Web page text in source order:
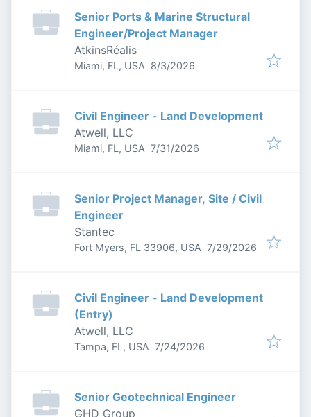
Senior Ports & Marine Structural
Engineer/Project Manager
AtkinsRéalis
Miami, FL, USA Published
8/3/2026
Civil Engineer - Land Development
Atwell, LLC
Miami, FL, USA Published:
7/31/2026
Senior Project Manager, Site / Civil
Engineer
Stantec
Fort Myers, FL 33906, USA Published:
7/29/2026
Civil Engineer - Land Development
(Entry)
Atwell, LLC
Tampa, FL, USA Published:
7/24/2026
Senior Geotechnical Engineer
GHD Group